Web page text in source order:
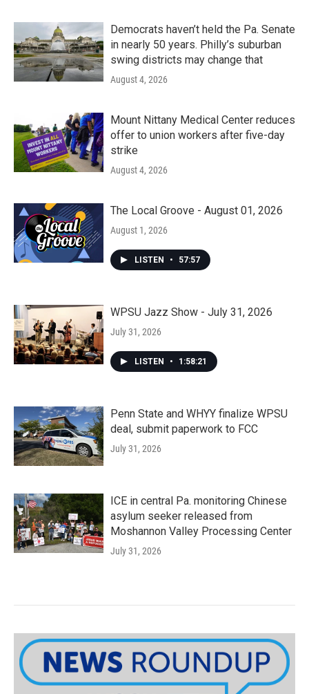
Democrats haven’t held the Pa. Senate
in nearly 50 years. Philly’s suburban
swing districts may change that
August 4, 2026
Mount Nittany Medical Center reduces
offer to union workers after five-day
strike
August 4, 2026
The Local Groove - August 01, 2026
August 1, 2026
LISTEN • 57:57
WPSU Jazz Show - July 31, 2026
July 31, 2026
LISTEN • 1:58:21
Penn State and WHYY finalize WPSU
deal, submit paperwork to FCC
July 31, 2026
ICE in central Pa. monitoring Chinese
asylum seeker released from
Moshannon Valley Processing Center
July 31, 2026